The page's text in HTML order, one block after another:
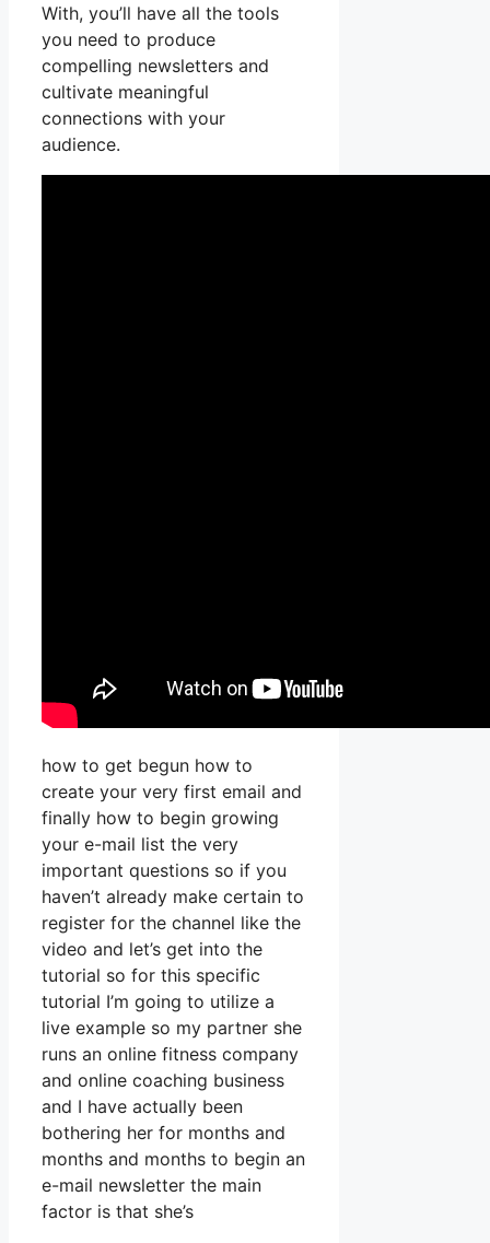
With, you’ll have all the tools
you need to produce
compelling newsletters and
cultivate meaningful
connections with your
audience.
how to get begun how to
create your very first email and
finally how to begin growing
your e-mail list the very
important questions so if you
haven’t already make certain to
register for the channel like the
video and let’s get into the
tutorial so for this specific
tutorial I’m going to utilize a
live example so my partner she
runs an online fitness company
and online coaching business
and I have actually been
bothering her for months and
months and months to begin an
e-mail newsletter the main
factor is that she’s